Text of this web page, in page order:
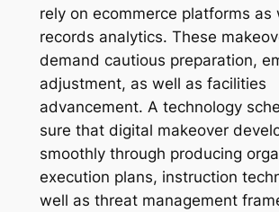
rely on ecommerce platforms as
records analytics. These
demand cautious preparation,
adjustment, as well as facilities
advancement. A technology
sure that digital makeover
smoothly through producing
execution plans, instruction
well as threat management